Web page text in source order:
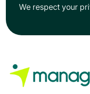
We respect your